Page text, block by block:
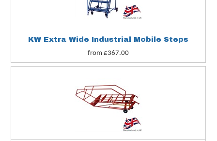
KW Extra Wide Industrial Mobile Steps
from £367.00